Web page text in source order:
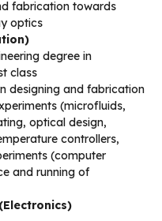
fabrication towards
optics
degree in
class
designing and fabrication
(microfluids,
optical design,
controllers,
(computer
and running of